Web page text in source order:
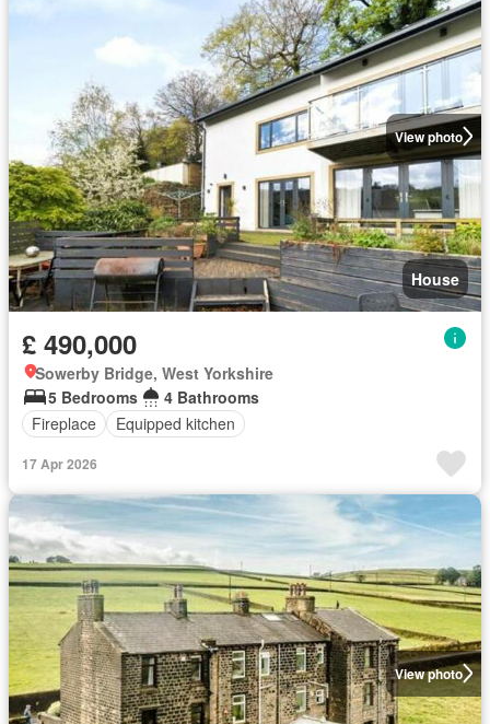
View photo
House
£ 490,000
Sowerby Bridge, West Yorkshire
5 Bedrooms
4 Bathrooms
Fireplace
Equipped kitchen
17 Apr 2026
View photo